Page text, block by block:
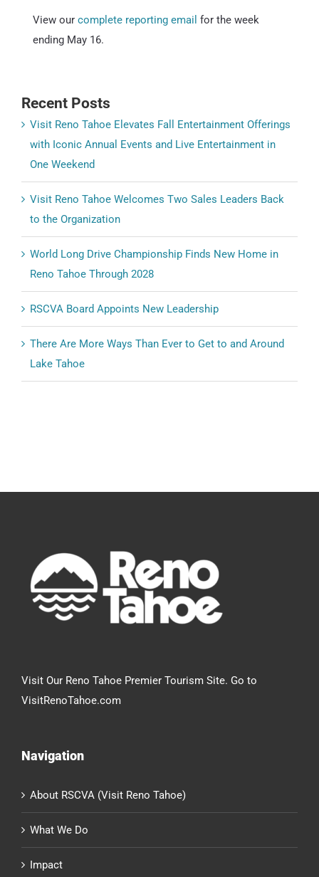
View our complete reporting email for the week
ending May 16.
Recent Posts
Visit Reno Tahoe Elevates Fall Entertainment Offerings
with Iconic Annual Events and Live Entertainment in
One Weekend
Visit Reno Tahoe Welcomes Two Sales Leaders Back
to the Organization
World Long Drive Championship Finds New Home in
Reno Tahoe Through 2028
RSCVA Board Appoints New Leadership
There Are More Ways Than Ever to Get to and Around
Lake Tahoe
Visit Our Reno Tahoe Premier Tourism Site. Go to
VisitRenoTahoe.com
Navigation
About RSCVA (Visit Reno Tahoe)
What We Do
Impact